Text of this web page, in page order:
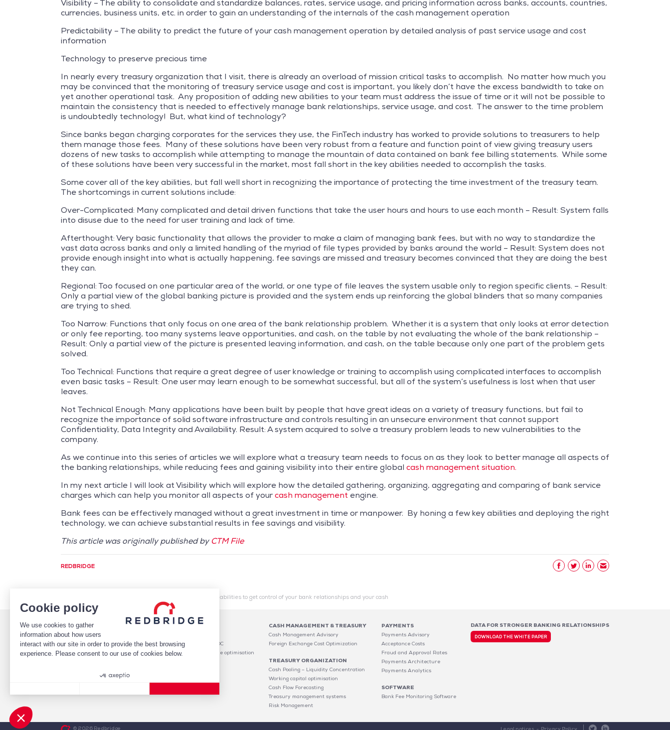
Cookie policy
We use cookies to gather
information about how users
interact with our site in order to provide the best browsing
experience. Please consent to our use of cookies below.
Our platform empowers you to tailor and manage your privacy settings, ensuring compliance with regulations. Customize your preferences to control how your information is handled.
Visibility – The ability to consolidate and standardize balances, rates, service usage, and pricing information across banks, accounts, countries,
currencies, business units, etc. in order to gain an understanding of the internals of the cash management operation
Predictability – The ability to predict the future of your cash management operation by detailed analysis of past service usage and cost
information
Technology to preserve precious time
In nearly every treasury organization that I visit, there is already an overload of mission critical tasks to accomplish. No matter how much you
may be convinced that the monitoring of treasury service usage and cost is important, you likely don’t have the excess bandwidth to take on
yet another operational task. Any proposition of adding new abilities to your team must address the issue of time or it will not be possible to
maintain the consistency that is needed to effectively manage bank relationships, service usage, and cost. The answer to the time problem
is undoubtedly technology! But, what kind of technology?
Since banks began charging corporates for the services they use, the FinTech industry has worked to provide solutions to treasurers to help
them manage those fees. Many of these solutions have been very robust from a feature and function point of view giving treasury users
dozens of new tasks to accomplish while attempting to manage the mountain of data contained on bank fee billing statements. While some
of these solutions have been very successful in the market, most fall short in the key abilities needed to accomplish the tasks.
Some cover all of the key abilities, but fall well short in recognizing the importance of protecting the time investment of the treasury team.
The shortcomings in current solutions include:
Over-Complicated: Many complicated and detail driven functions that take the user hours and hours to use each month – Result: System falls
into disuse due to the need for user training and lack of time.
Afterthought: Very basic functionality that allows the provider to make a claim of managing bank fees, but with no way to standardize the
vast data across banks and only a limited handling of the myriad of file types provided by banks around the world – Result: System does not
provide enough insight into what is actually happening, fee savings are missed and treasury becomes convinced that they are doing the best
they can.
Regional: Too focused on one particular area of the world, or one type of file leaves the system usable only to region specific clients. – Result:
Only a partial view of the global banking picture is provided and the system ends up reinforcing the global blinders that so many companies
are trying to shed.
Too Narrow: Functions that only focus on one area of the bank relationship problem. Whether it is a system that only looks at error detection
or only fee reporting, too many systems leave opportunities, and cash, on the table by not evaluating the whole of the bank relationship –
Result: Only a partial view of the picture is presented leaving information, and cash, on the table because only one part of the problem gets
solved.
Too Technical: Functions that require a great degree of user knowledge or training to accomplish using complicated interfaces to accomplish
even basic tasks – Result: One user may learn enough to be somewhat successful, but all of the system’s usefulness is lost when that user
leaves.
Not Technical Enough: Many applications have been built by people that have great ideas on a variety of treasury functions, but fail to
recognize the importance of solid software infrastructure and controls resulting in an unsecure environment that cannot support
Confidentiality, Data Integrity and Availability. Result: A system acquired to solve a treasury problem leads to new vulnerabilities to the
company.
As we continue into this series of articles we will explore what a treasury team needs to focus on as they look to better manage all aspects of
the banking relationships, while reducing fees and gaining visibility into their entire global cash management situation.
In my next article I will look at Visibility which will explore how the detailed gathering, organizing, aggregating and comparing of bank service
charges which can help you monitor all aspects of yourcash management engine.
Bank fees can be effectively managed without a great investment in time or manpower. By honing a few key abilities and deploying the right
technology, we can achieve substantial results in fee savings and visibility.
This article was originally published byCTM File
REDBRIDGE
Required abilities to get control of your bank relationships and your cash
WHO WE ARE
TEAM
CLIENTS
CASE STUDIES
DEBT
Banking Relationship – RAROC
Rating advisory & credit profile optimisation
CASH MANAGEMENT & TREASURY
Cash Management Advisory
Foreign Exchange Cost Optimization
TREASURY ORGANIZATION
Cash Pooling – Liquidity Concentration
Working capital optimisation
Cash Flow Forecasting
Treasury management systems
Risk Management
PAYMENTS
Payments Advisory
Acceptance Costs
Fraud and Approval Rates
Payments Architecture
Payments Analytics
SOFTWARE
Bank Fee Monitoring Software
DATA FOR STRONGER BANKING RELATIONSHIPS
DOWNLOAD THE WHITE PAPER
© 2026 Redbridge Data for Stronger Banking Relationships